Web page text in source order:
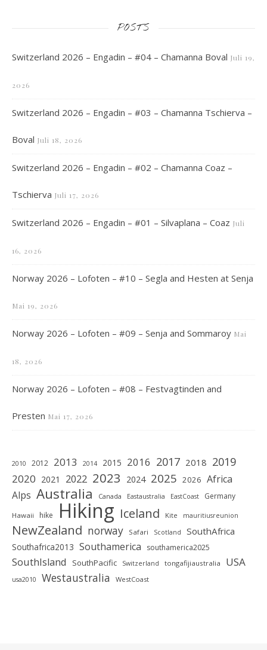
POSTS
Switzerland 2026 – Engadin – #04 – Chamanna Boval Juli 19,
2026
Switzerland 2026 – Engadin – #03 – Chamanna Tschierva –
Boval Juli 18, 2026
Switzerland 2026 – Engadin – #02 – Chamanna Coaz –
Tschierva Juli 17, 2026
Switzerland 2026 – Engadin – #01 – Silvaplana – Coaz Juli
16, 2026
Norway 2026 – Lofoten – #10 – Segla and Hesten at Senja
Mai 19, 2026
Norway 2026 – Lofoten – #09 – Senja and Sommaroy Mai
18, 2026
Norway 2026 – Lofoten – #08 – Festvagtinden and
Presten Mai 17, 2026
2010 2012 2013 2014 2015 2016 2017 2018 2019
2020 2021 2022 2023 2024 2025 2026 Africa
Alps Australia Canada Eastaustralia EastCoast Germany
Hawaii hike Hiking Iceland Kite mauritiusreunion
NewZealand norway Safari Scotland SouthAfrica
Southafrica2013 Southamerica southamerica2025
SouthIsland SouthPacific Switzerland tongafijiaustralia USA
usa2010 Westaustralia WestCoast